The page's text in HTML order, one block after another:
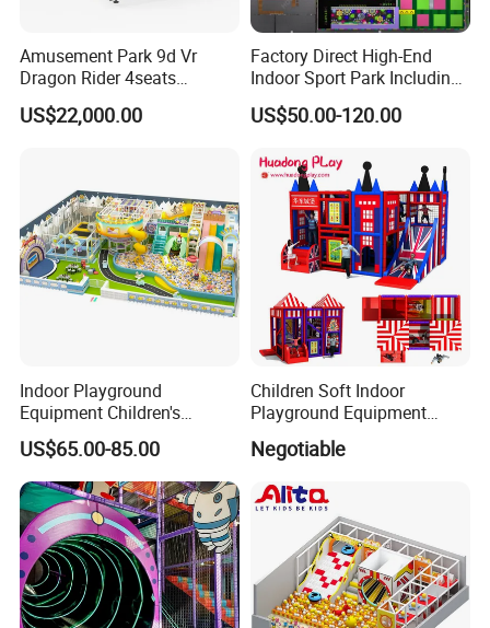
Amusement Park 9d Vr
Dragon Rider 4seats
Cinema Simulator Movie
Player Machine
US$22,000.00
Factory Direct High-End
Indoor Sport Park Including
Fully Customized
Trampoline Park
US$50.00-120.00
Indoor Playground
Equipment Children's
Games Amusement Park
with Trampoline
US$65.00-85.00
Children Soft Indoor
Playground Equipment
Indoor Maze Jungle Gym
Naughty Castle
Negotiable